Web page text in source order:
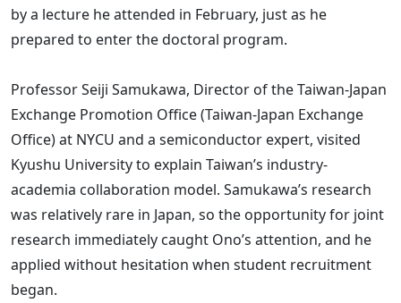
by a lecture he attended in February, just as he
prepared to enter the doctoral program.
Professor Seiji Samukawa, Director of the Taiwan-Japan
Exchange Promotion Office (Taiwan-Japan Exchange
Office) at NYCU and a semiconductor expert, visited
Kyushu University to explain Taiwan’s industry-
academia collaboration model. Samukawa’s research
was relatively rare in Japan, so the opportunity for joint
research immediately caught Ono’s attention, and he
applied without hesitation when student recruitment
began.